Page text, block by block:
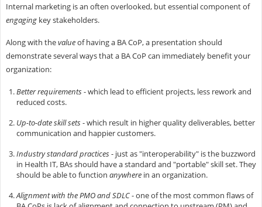
Internal marketing is an often overlooked, but essential component of
engagingkey stakeholders.
Along with thevalueof having a BA CoP, a presentation should
demonstrate several ways that a BA CoP can immediately benefit your
organization:
Better requirements- which lead to efficient projects, less rework and
reduced costs.
Up-to-date skill sets- which result in higher quality deliverables, better
communication and happier customers.
Industry standard practices- just as "interoperability" is the buzzword
in Health IT, BAs should have a standard and "portable" skill set. They
should be able to function anywherein an organization.
Alignment with the PMO and SDLC- one of the most common flaws of